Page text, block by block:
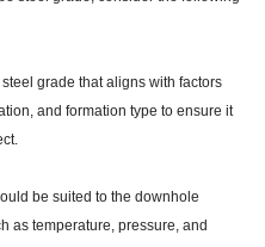
grade that aligns with factors
and formation type to ensure it
be suited to the downhole
as temperature, pressure, and